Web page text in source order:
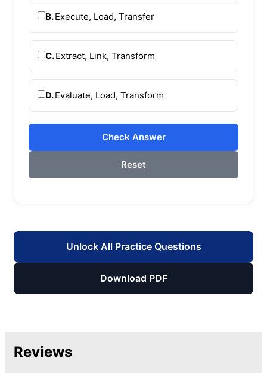
B.Execute, Load, Transfer
C.Extract, Link, Transform
D.Evaluate, Load, Transform
Check Answer
Reset
Unlock All Practice Questions
Download PDF
Reviews